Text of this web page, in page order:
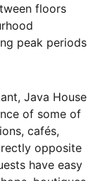
floors
peak periods
Java House
of some of
cafés,
opposite
have easy